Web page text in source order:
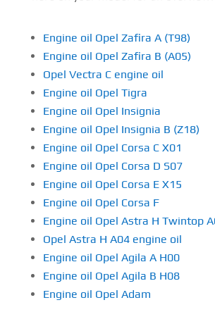
Engine oil Opel Zafira A (T98)
Engine oil Opel Zafira B (A05)
Opel Vectra C engine oil
Engine oil Opel Tigra
Engine oil Opel Insignia
Engine oil Opel Insignia B (Z18)
Engine oil Opel Corsa C X01
Engine oil Opel Corsa D S07
Engine oil Opel Corsa E X15
Engine oil Opel Corsa F
Engine oil Opel Astra H Twintop
Opel Astra H A04 engine oil
Engine oil Opel Agila A H00
Engine oil Opel Agila B H08
Engine oil Opel Adam